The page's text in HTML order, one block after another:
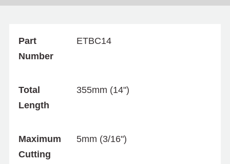
Part
Number
ETBC14
Total
Length
355mm (14")
Maximum
Cutting
5mm (3/16")